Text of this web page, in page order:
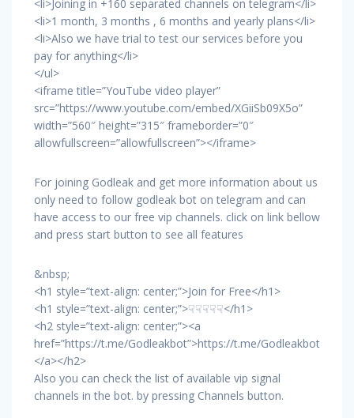
<li>Joining in +160 separated channels on telegram</li>
<li>1 month, 3 months , 6 months and yearly plans</li>
<li>Also we have trial to test our services before you
pay for anything</li>
</ul>
<iframe title=”YouTube video player”
src=”https://www.youtube.com/embed/XGiiSb09X5o”
width=”560″ height=”315″ frameborder=”0″
allowfullscreen=”allowfullscreen”></iframe>
For joining Godleak and get more information about us
only need to follow godleak bot on telegram and can
have access to our free vip channels. click on link bellow
and press start button to see all features
&nbsp;
<h1 style=”text-align: center;”>Join for Free</h1>
<h1 style=”text-align: center;”>☟☟☟☟☟</h1>
<h2 style=”text-align: center;”><a
href=”https://t.me/Godleakbot”>https://t.me/Godleakbot
</a></h2>
Also you can check the list of available vip signal
channels in the bot. by pressing Channels button.